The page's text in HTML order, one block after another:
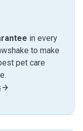
in every
to make
pet care